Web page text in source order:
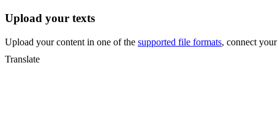
Upload your texts
Upload your content in one of the supported file formats, connect your
Translate